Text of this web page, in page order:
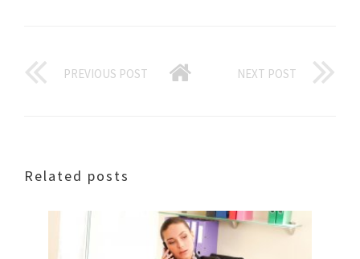
PREVIOUS POST NEXT POST
Related posts